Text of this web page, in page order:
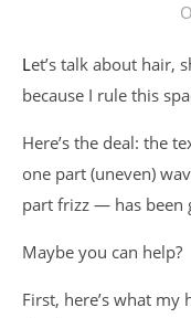
Let’s talk about hair, shall we? Specifically (and, obviously,
because I rule this
Here’s the deal: the
one part (uneven)
part frizz — has been
Maybe you can help?
First, here’s what